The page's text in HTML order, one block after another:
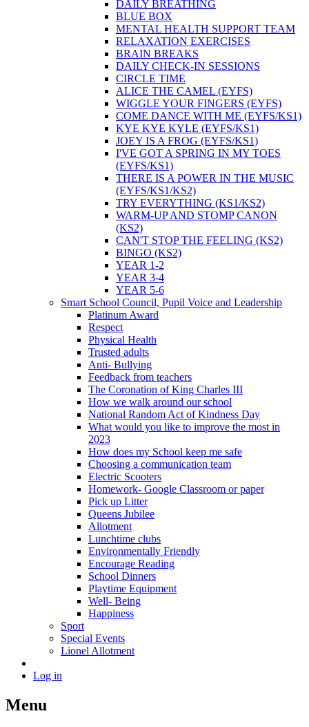
DAILY BREATHING
BLUE BOX
MENTAL HEALTH SUPPORT TEAM
RELAXATION EXERCISES
BRAIN BREAKS
DAILY CHECK-IN SESSIONS
CIRCLE TIME
ALICE THE CAMEL (EYFS)
WIGGLE YOUR FINGERS (EYFS)
COME DANCE WITH ME (EYFS/KS1)
KYE KYE KYLE (EYFS/KS1)
JOEY IS A FROG (EYFS/KS1)
I'VE GOT A SPRING IN MY TOES
(EYFS/KS1)
THERE IS A POWER IN THE MUSIC
(EYFS/KS1/KS2)
TRY EVERYTHING (KS1/KS2)
WARM-UP AND STOMP CANON
(KS2)
CAN'T STOP THE FEELING (KS2)
BINGO (KS2)
YEAR 1-2
YEAR 3-4
YEAR 5-6
Smart School Council, Pupil Voice and Leadership
Platinum Award
Respect
Physical Health
Trusted adults
Anti- Bullying
Feedback from teachers
The Coronation of King Charles III
How we walk around our school
National Random Act of Kindness Day
What would you like to improve the most in
2023
How does my School keep me safe
Choosing a communication team
Electric Scooters
Homework- Google Classroom or paper
Pick up Litter
Queens Jubilee
Allotment
Lunchtime clubs
Environmentally Friendly
Encourage Reading
School Dinners
Playtime Equipment
Well- Being
Happiness
Sport
Special Events
Lionel Allotment
Log in
Menu